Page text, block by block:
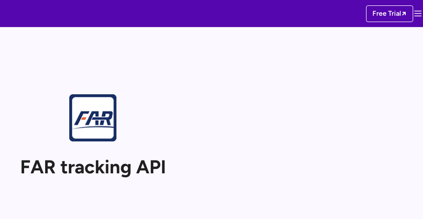
Free Trial
FAR tracking API